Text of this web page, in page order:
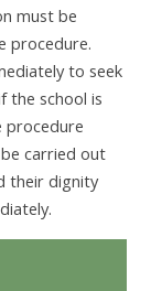
must be
procedure.
to seek
the school is
procedure
carried out
their dignity